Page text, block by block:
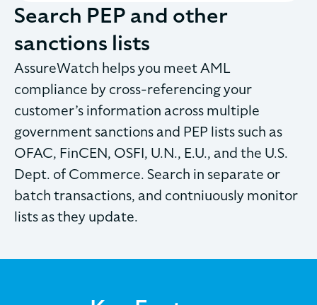
Search PEP and other
sanctions lists
AssureWatch helps you meet AML
compliance by cross-referencing your
customer’s information across multiple
government sanctions and PEP lists such as
OFAC, FinCEN, OSFI, U.N., E.U., and the U.S.
Dept. of Commerce. Search in separate or
batch transactions, and contniuously monitor
lists as they update.